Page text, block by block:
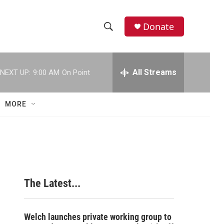
h
w
c
h
e
h
Donate
NEXT UP: 9:00 AM On Point All Streams
MORE
The Latest...
Welch launches private working group to